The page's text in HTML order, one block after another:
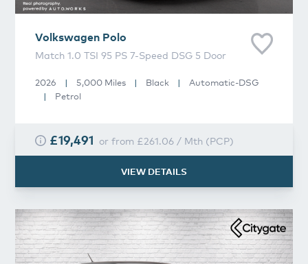
Volkswagen Polo
Match 1.0 TSI 95 PS 7-Speed DSG 5 Door
2026 | 5,000 Miles | Black |
Automatic-DSG
|
Petrol
£19,491 or from £261.06/ Mth (PCP)
VIEW DETAILS
Volkswagen Polo